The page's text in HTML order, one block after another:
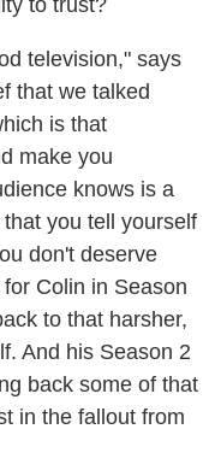
to trust?
television," says
that we talked
is that
make you
knows is a
you tell yourself
don't deserve
Colin in Season
to that harsher,
And his Season 2
back some of that
in the fallout from